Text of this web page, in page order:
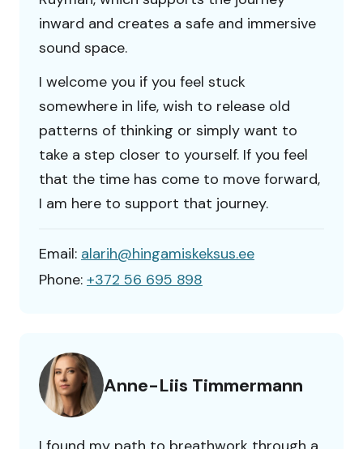
inward and creates a safe and immersive
sound space.
I welcome you if you feel stuck
somewhere in life, wish to release old
patterns of thinking or simply want to
take a step closer to yourself. If you feel
that the time has come to move forward,
I am here to support that journey.
Email: alarih@hingamiskeksus.ee
Phone: +372 56 695 898
Anne-Liis Timmermann